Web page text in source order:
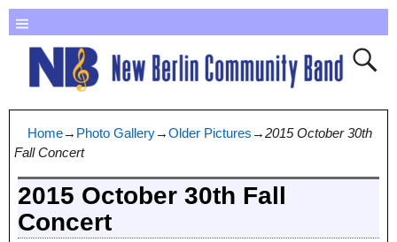
Home→ Photo Gallery→Older Pictures →2015 October 30th
Fall Concert
2015 October 30th Fall
Concert